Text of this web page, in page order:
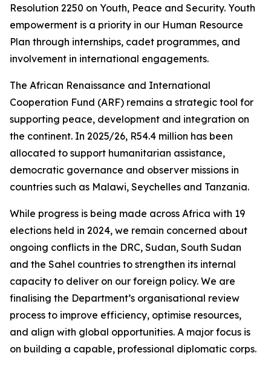
Resolution 2250 on Youth, Peace and Security. Youth
empowerment is a priority in our Human Resource
Plan through internships, cadet programmes, and
involvement in international engagements.
The African Renaissance and International
Cooperation Fund (ARF) remains a strategic tool for
supporting peace, development and integration on
the continent. In 2025/26, R54.4 million has been
allocated to support humanitarian assistance,
democratic governance and observer missions in
countries such as Malawi, Seychelles and Tanzania.
While progress is being made across Africa with 19
elections held in 2024, we remain concerned about
ongoing conflicts in the DRC, Sudan, South Sudan
and the Sahel countries to strengthen its internal
capacity to deliver on our foreign policy. We are
finalising the Department’s organisational review
process to improve efficiency, optimise resources,
and align with global opportunities. A major focus is
on building a capable, professional diplomatic corps.